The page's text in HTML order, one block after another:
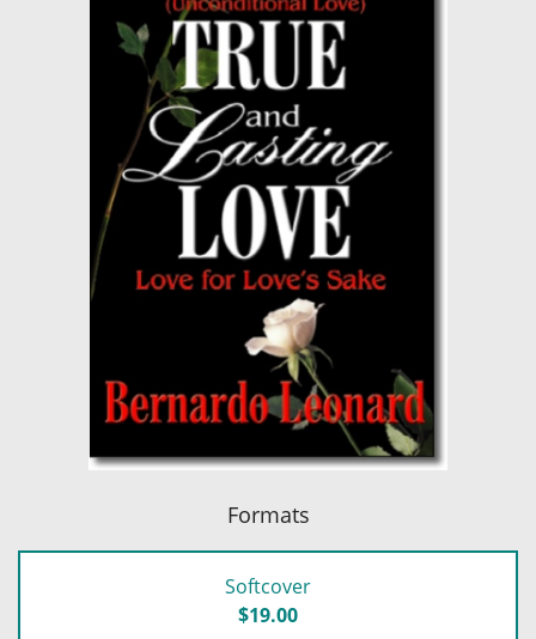
Formats
Softcover
$19.00